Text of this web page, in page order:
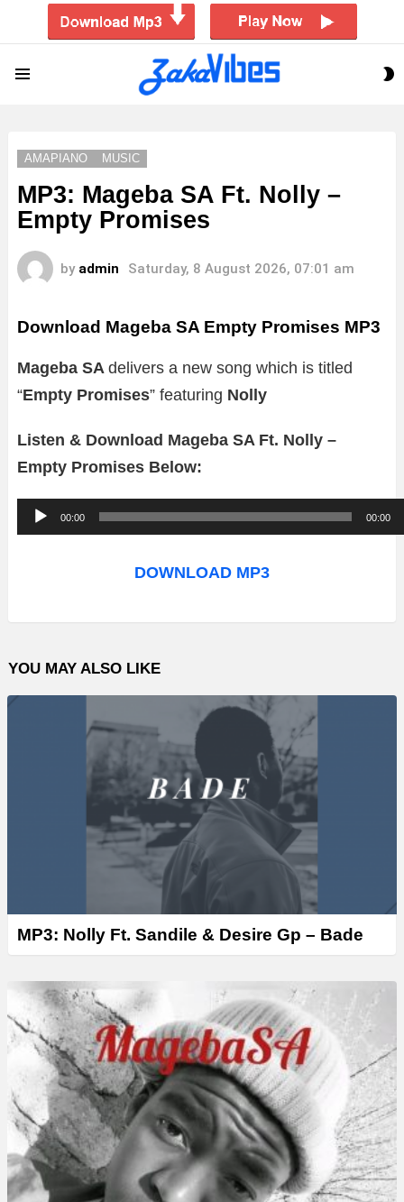
AMAPIANO MUSIC
MP3: Mageba SA Ft. Nolly –
Empty Promises
by admin Saturday, 8 August 2026, 07:01 am
Download Mageba SA Empty Promises MP3
Mageba SA delivers a new song which is titled
“Empty Promises” featuring Nolly
Listen & Download Mageba SA Ft. Nolly –
Empty Promises Below:
u
o
l
a
00:00 00:00
DOWNLOAD MP3
YOU MAY ALSO LIKE
MP3: Nolly Ft. Sandile & Desire Gp – Bade